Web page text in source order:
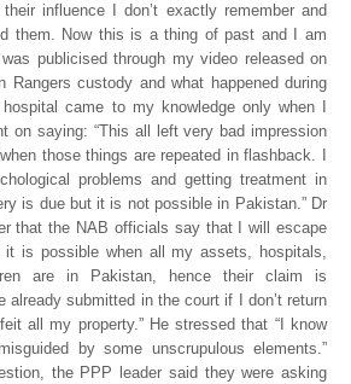
influence I don’t exactly remember and
them. Now this is a thing of past and I am
publicised through my video released on
Rangers custody and what happened during
came to my knowledge only when I
on saying: “This all left very bad impression
those things are repeated in flashback. I
problems and getting treatment in
is due but it is not possible in Pakistan.” Dr
that the NAB officials say that I will escape
it is possible when all my assets, hospitals,
are in Pakistan, hence their claim is
already submitted in the court if I don’t return
all my property.” He stressed that “I know
by some unscrupulous elements.”
the PPP leader said they were asking